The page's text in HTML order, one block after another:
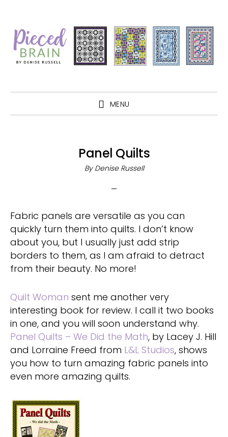
primary
navigation
main
content
primary
sidebar
footer
MENU
Panel Quilts
By Denise Russell
Fabric panels are versatile as you can
quickly turn them into quilts. I don’t know
about you, but I usually just add strip
borders to them, as I am afraid to detract
from their beauty. No more!
Quilt Woman sent me another very
interesting book for review. I call it two books
in one, and you will soon understand why.
Panel Quilts – We Did the Math, by Lacey J. Hill
and Lorraine Freed from L&L Studios, shows
you how to turn amazing fabric panels into
even more amazing quilts.